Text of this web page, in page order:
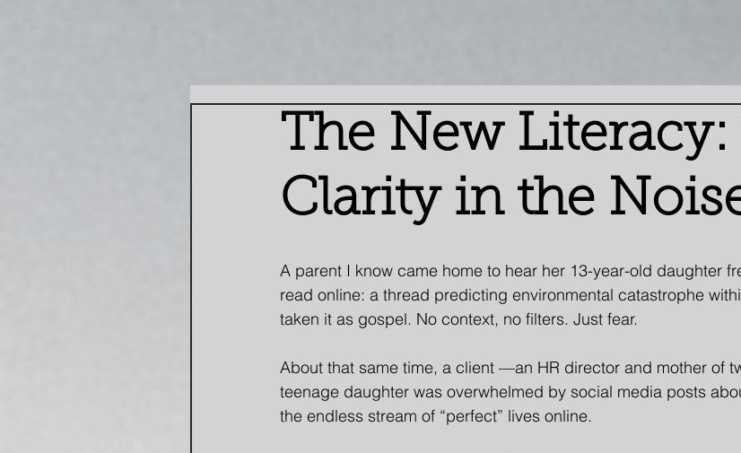
The New
Clarity in the
A parent I know came home to hear her 13-year-old daughter
read online: a thread predicting environmental catastrophe
taken it as gospel. No context, no filters. Just fear.
About that same time, a client —an HR director and mother of
teenage daughter was overwhelmed by social media posts
the endless stream of “perfect” lives online.